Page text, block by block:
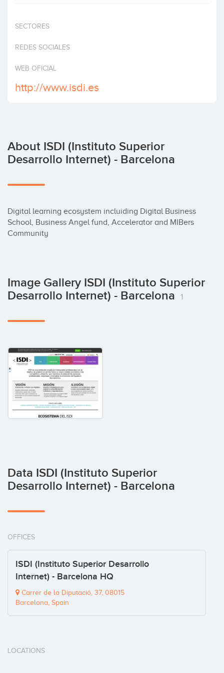
SECTORES
REDES SOCIALES
WEB OFICIAL
http://www.isdi.es
About ISDI (Instituto Superior
Desarrollo Internet) - Barcelona
Digital learning ecosystem incluiding Digital Business
School, Business Angel fund, Accelerator and MIBers
Community
Image Gallery ISDI (Instituto Superior
Desarrollo Internet) - Barcelona
1
Data ISDI (Instituto Superior
Desarrollo Internet) - Barcelona
OFFICES
ISDI (Instituto Superior Desarrollo
Internet) - Barcelona HQ
Carrer de la Diputació, 37, 08015
Barcelona, Spain
LOCATIONS